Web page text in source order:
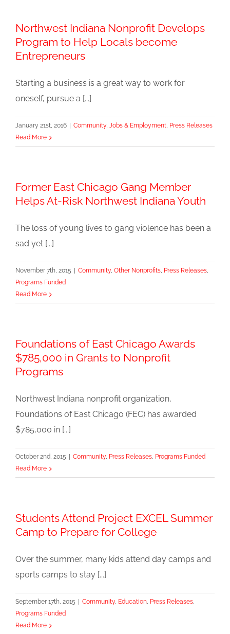
Northwest Indiana Nonprofit Develops
Program to Help Locals become
Entrepreneurs
Starting a business is a great way to work for
oneself, pursue a [...]
January 21st, 2016 Community, Jobs & Employment, Press Releases
Read More
Former East Chicago Gang Member
Helps At-Risk Northwest Indiana Youth
The loss of young lives to gang violence has been a
sad yet [...]
November 7th, 2015 Community, Other Nonprofits, Press Releases,
Programs Funded
Read More
Foundations of East Chicago Awards
$785,000 in Grants to Nonprofit
Programs
Northwest Indiana nonprofit organization,
Foundations of East Chicago (FEC) has awarded
$785,000 in [...]
October 2nd, 2015 Community, Press Releases, Programs Funded
Read More
Students Attend Project EXCEL Summer
Camp to Prepare for College
Over the summer, many kids attend day camps and
sports camps to stay [...]
September 17th, 2015 Community, Education, Press Releases,
Programs Funded
Read More